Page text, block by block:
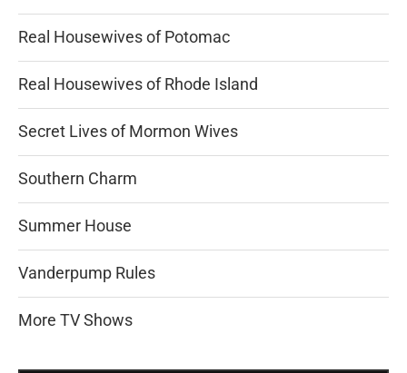
Real Housewives of Potomac
Real Housewives of Rhode Island
Secret Lives of Mormon Wives
Southern Charm
Summer House
Vanderpump Rules
More TV Shows